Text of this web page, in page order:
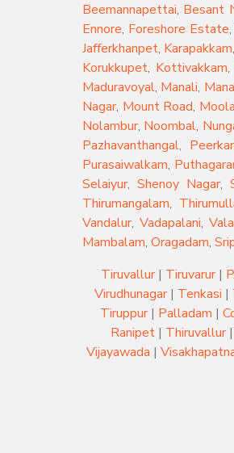
Beemannapettai, Besant
Ennore, Foreshore Estate,
Jafferkhanpet, Karapakkam,
Korukkupet, Kottivakkam,
Maduravoyal, Manali,
Nagar, Mount Road,
Nolambur, Noombal,
Pazhavanthangal,
Purasaiwalkam,
Selaiyur,Shenoy Nagar,
Thirumangalam,
Vandalur, Vadapalani,
Mambalam, Oragadam,
Tiruvallur| Tiruvarur|
Virudhunagar| Tenkasi |
Tiruppur| Palladam |
Ranipet| Thiruvallur|
Vijayawada |